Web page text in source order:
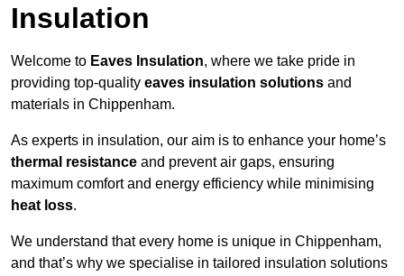
Insulation
Welcome to Eaves Insulation, where we take pride in
providing top-quality eaves insulation solutions and
materials in Chippenham.
As experts in insulation, our aim is to enhance your home’s
thermal resistance and prevent air gaps, ensuring
maximum comfort and energy efficiency while minimising
heat loss.
We understand that every home is unique in Chippenham,
and that’s why we specialise in tailored insulation solutions